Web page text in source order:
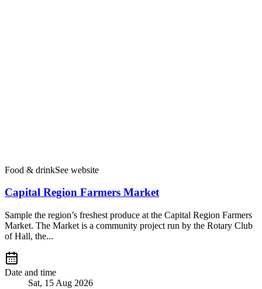
Food & drinkSee website
Capital Region Farmers Market
Sample the region’s freshest produce at the Capital Region Farmers
Market. The Market is a community project run by the Rotary Club
of Hall, the...
Date and time
Sat, 15 Aug 2026